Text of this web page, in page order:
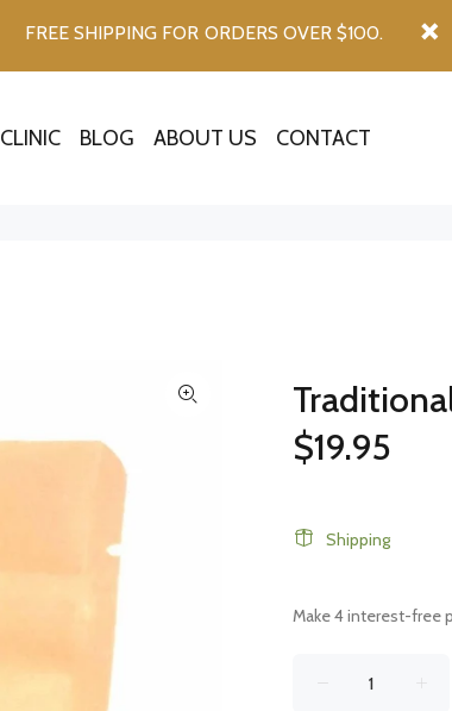
FREE SHIPPING FOR ORDERS OVER $100.
CLINIC BLOG ABOUT US CONTACT
$19.95
Shipping